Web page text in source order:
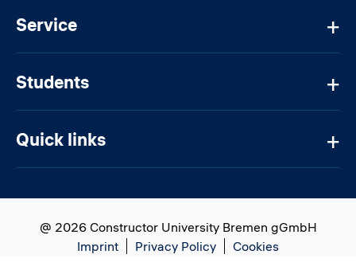
Service
Students
Quick links
@ 2026 Constructor University Bremen gGmbH
Imprint
Privacy Policy Cookies